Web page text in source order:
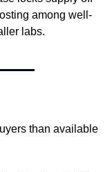
among well-
labs.
than available